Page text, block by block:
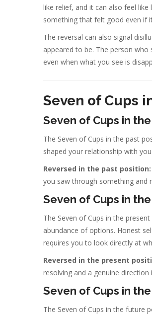
like relief, and it can also feel
something that felt good even if
The reversal can also signal
appeared to be. The person
even when what you see is
Seven of Cups
Seven of Cups in
The Seven of Cups in the past
shaped your relationship with
Reversed in the past position:
you saw through something and
Seven of Cups in
The Seven of Cups in the
abundance of options. Honest
requires you to look directly at
Reversed in the present
resolving and a genuine direction
Seven of Cups in
The Seven of Cups in the future